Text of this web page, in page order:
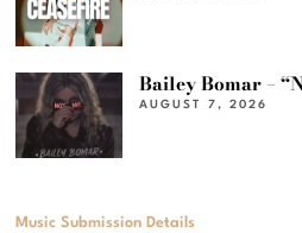
Bailey Bomar –
AUGUST 7, 2026
Music Submission Details